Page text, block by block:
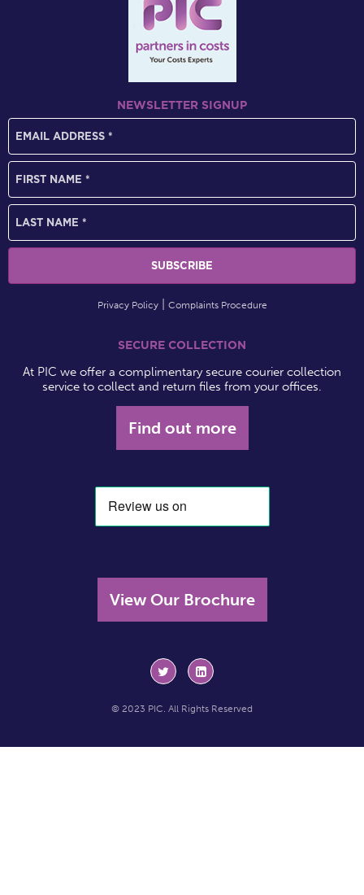
NEWSLETTER SIGNUP
Privacy Policy Complaints Procedure
SECURE COLLECTION
At PIC we offer a complimentary secure courier collection
service to collect and return files from your offices.
Find out more
View Our Brochure
© 2023 PIC. All Rights Reserved